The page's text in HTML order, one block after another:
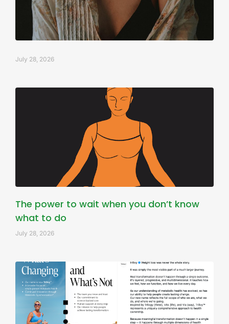
July 28, 2026
The power to wait when you don’t know
what to do
July 28, 2026